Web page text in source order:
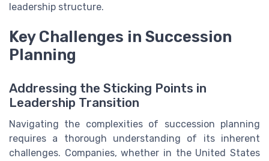
leadership structure.
Key Challenges in Succession
Planning
Addressing the Sticking Points in
Leadership Transition
Navigating the complexities of succession planning
requires a thorough understanding of its inherent
challenges. Companies, whether in the United States